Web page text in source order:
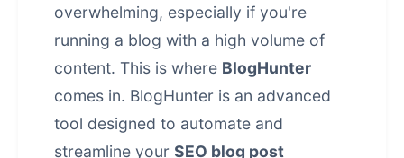
overwhelming, especially if you're
running a blog with a high volume of
content. This is where BlogHunter
comes in. BlogHunter is an advanced
tool designed to automate and
streamline your SEO blog post